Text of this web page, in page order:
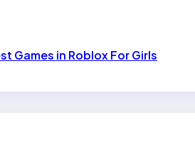
Games in Roblox For Girls